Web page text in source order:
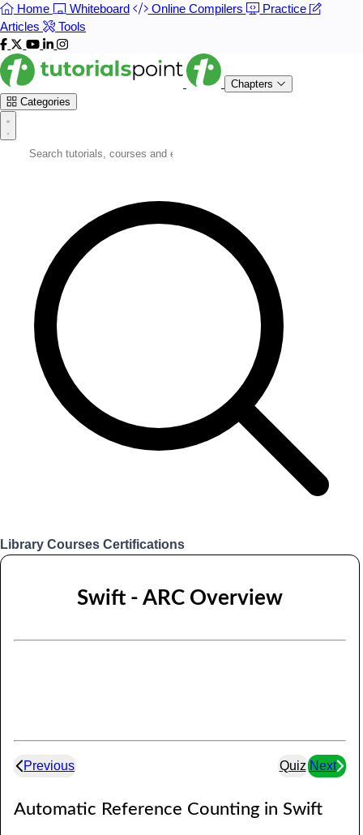
Home Whiteboard Online Compilers
Practice
Articles
Tools
Chapters
Categories
Library Courses Certifications
Swift - ARC Overview
Previous Quiz Next
Automatic Reference Counting in Swift